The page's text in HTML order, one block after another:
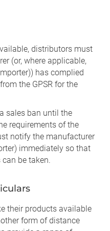
distributors must
(or, where applicable,
has complied
the GPSR for the
sales ban until the
requirements of the
notify the manufacturer
immediately so that
be taken.
their products available
form of distance